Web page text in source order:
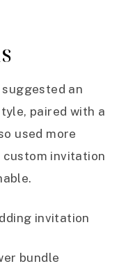
an
paired with a
used more
custom invitation